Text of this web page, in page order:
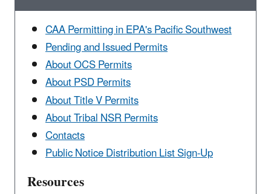
CAA Permitting in EPA's Pacific Southwest
Pending and Issued Permits
About OCS Permits
About PSD Permits
About Title V Permits
About Tribal NSR Permits
Contacts
Public Notice Distribution List Sign-Up
Resources